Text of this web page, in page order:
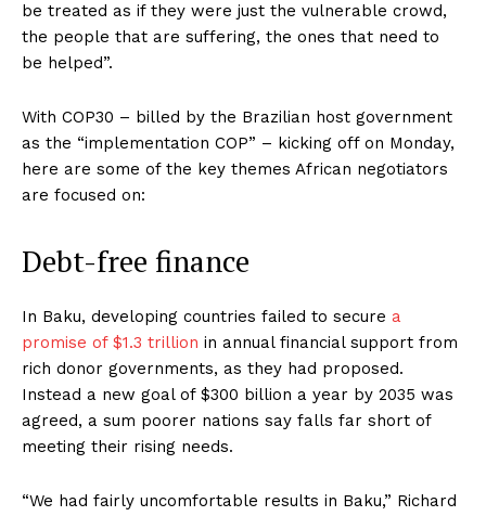
be treated as if they were just the vulnerable crowd,
the people that are suffering, the ones that need to
be helped”.
With COP30 – billed by the Brazilian host government
as the “implementation COP” – kicking off on Monday,
here are some of the key themes African negotiators
are focused on:
Debt-free finance
In Baku, developing countries failed to secure a
promise of $1.3 trillion in annual financial support from
rich donor governments, as they had proposed.
Instead a new goal of $300 billion a year by 2035 was
agreed, a sum poorer nations say falls far short of
meeting their rising needs.
“We had fairly uncomfortable results in Baku,” Richard